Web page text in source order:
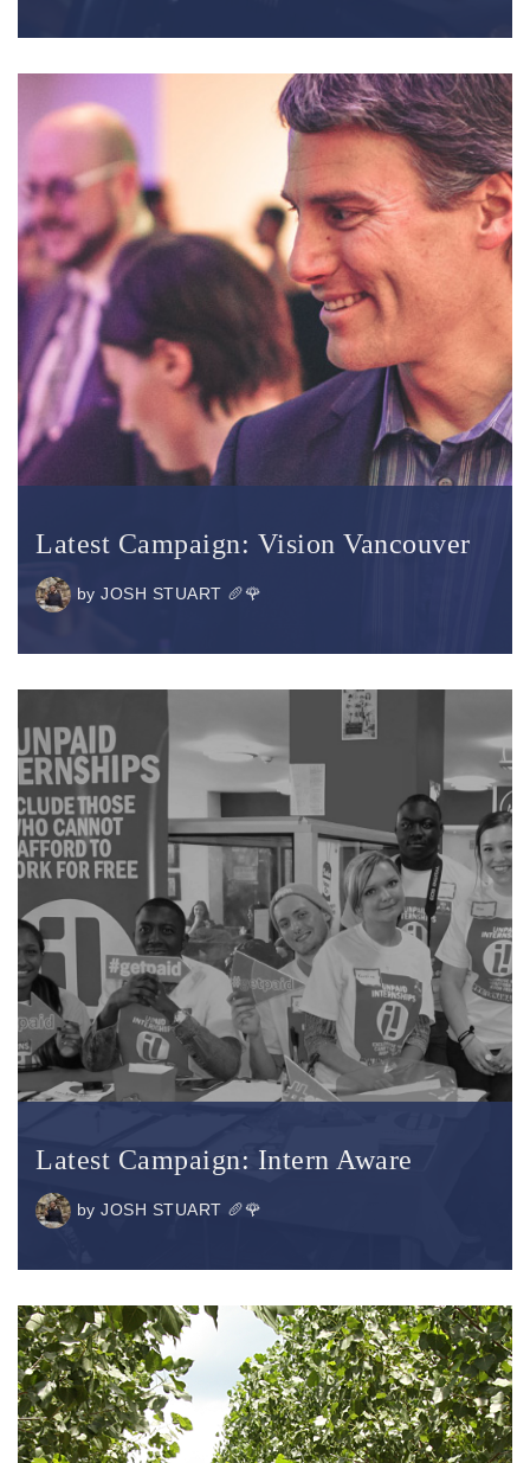
Latest Campaign: Vision Vancouver
by JOSH STUART 🥖🌹
Latest Campaign: Intern Aware
by JOSH STUART 🥖🌹